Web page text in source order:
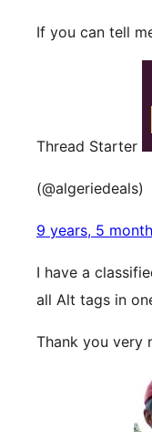
If you can tell
Thread Starter
(@algeriedeals)
9 years, 5
I have a
all Alt tags in
Thank you very